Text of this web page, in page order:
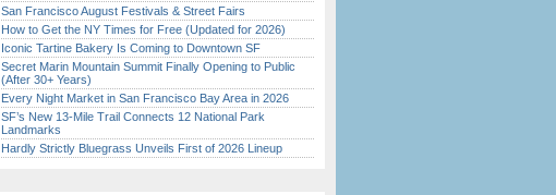
San Francisco August Festivals & Street Fairs
How to Get the NY Times for Free (Updated for 2026)
Iconic Tartine Bakery Is Coming to Downtown SF
Secret Marin Mountain Summit Finally Opening to Public
(After 30+ Years)
Every Night Market in San Francisco Bay Area in 2026
SF’s New 13-Mile Trail Connects 12 National Park
Landmarks
Hardly Strictly Bluegrass Unveils First of 2026 Lineup